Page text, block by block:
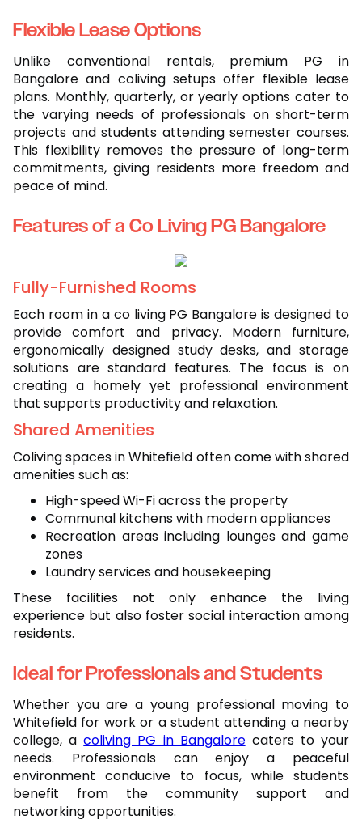
Flexible Lease Options
Unlike conventional rentals, premium PG in
Bangalore and coliving setups offer flexible lease
plans. Monthly, quarterly, or yearly options cater to
the varying needs of professionals on short-term
projects and students attending semester courses.
This flexibility removes the pressure of long-term
commitments, giving residents more freedom and
peace of mind.
Features of a Co Living PG Bangalore
Fully-Furnished Rooms
Each room in a co living PG Bangalore is designed to
provide comfort and privacy. Modern furniture,
ergonomically designed study desks, and storage
solutions are standard features. The focus is on
creating a homely yet professional environment
that supports productivity and relaxation.
Shared Amenities
Coliving spaces in Whitefield often come with shared
amenities such as:
High-speed Wi-Fi across the property
Communal kitchens with modern appliances
Recreation areas including lounges and game
zones
Laundry services and housekeeping
These facilities not only enhance the living
experience but also foster social interaction among
residents.
Ideal for Professionals and Students
Whether you are a young professional moving to
Whitefield for work or a student attending a nearby
college, acoliving PG in Bangalorecaters to your
needs. Professionals can enjoy a peaceful
environment conducive to focus, while students
benefit from the community support and
networking opportunities.